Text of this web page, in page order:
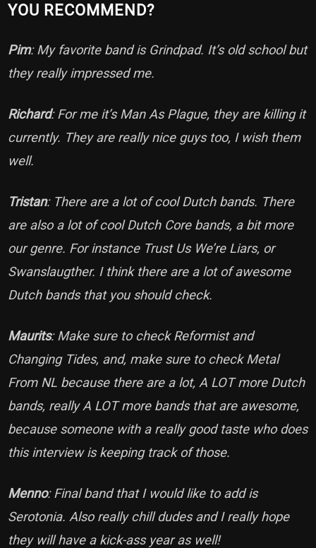
YOU RECOMMEND?
Pim: My favorite band is Grindpad. It’s old school but
they really impressed me.
Richard: For me it’s Man As Plague, they are killing it
currently. They are really nice guys too, I wish them
well.
Tristan: There are a lot of cool Dutch bands. There
are also a lot of cool Dutch Core bands, a bit more
our genre. For instance Trust Us We’re Liars, or
Swanslaugther. I think there are a lot of awesome
Dutch bands that you should check.
Maurits: Make sure to check Reformist and
Changing Tides, and, make sure to check Metal
From NL because there are a lot, A LOT more Dutch
bands, really A LOT more bands that are awesome,
because someone with a really good taste who does
this interview is keeping track of those.
Menno: Final band that I would like to add is
Serotonia. Also really chill dudes and I really hope
they will have a kick-ass year as well!